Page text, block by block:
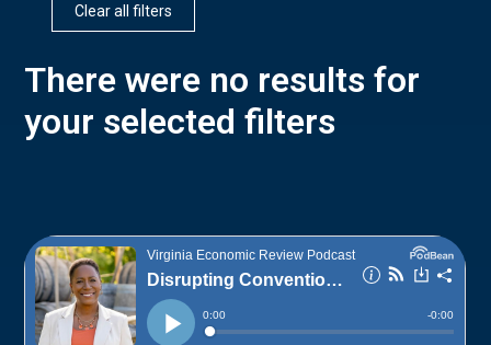
Clear all filters
There were no results for
your selected filters